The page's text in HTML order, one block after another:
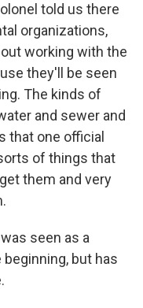
told us there
organizations,
working with the
they'll be seen
The kinds of
and sewer and
that one official
of things that
them and very
seen as a
but has